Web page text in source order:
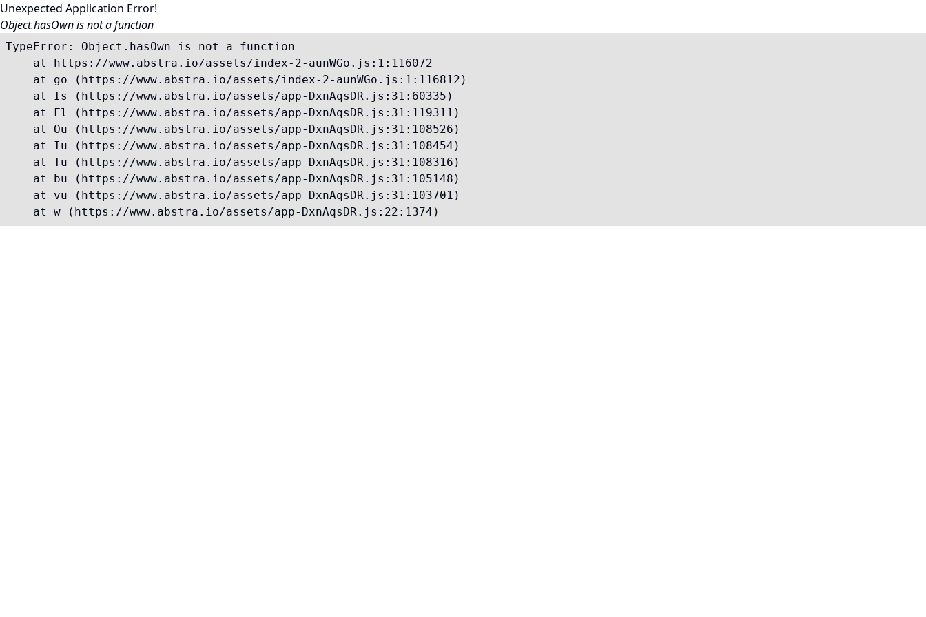
Unexpected Application Error!
Object.hasOwn is not a function
TypeError: Object.hasOwn is not a function
    at https://www.abstra.io/assets/index-2-aunWGo.js:1:116072
    at go (https://www.abstra.io/assets/index-2-aunWGo.js:1:116812)
    at Is (https://www.abstra.io/assets/app-DxnAqsDR.js:31:60335)
    at Fl (https://www.abstra.io/assets/app-DxnAqsDR.js:31:119311)
    at Ou (https://www.abstra.io/assets/app-DxnAqsDR.js:31:108526)
    at Iu (https://www.abstra.io/assets/app-DxnAqsDR.js:31:108454)
    at Tu (https://www.abstra.io/assets/app-DxnAqsDR.js:31:108316)
    at bu (https://www.abstra.io/assets/app-DxnAqsDR.js:31:105148)
    at vu (https://www.abstra.io/assets/app-DxnAqsDR.js:31:103701)
    at w (https://www.abstra.io/assets/app-DxnAqsDR.js:22:1374)